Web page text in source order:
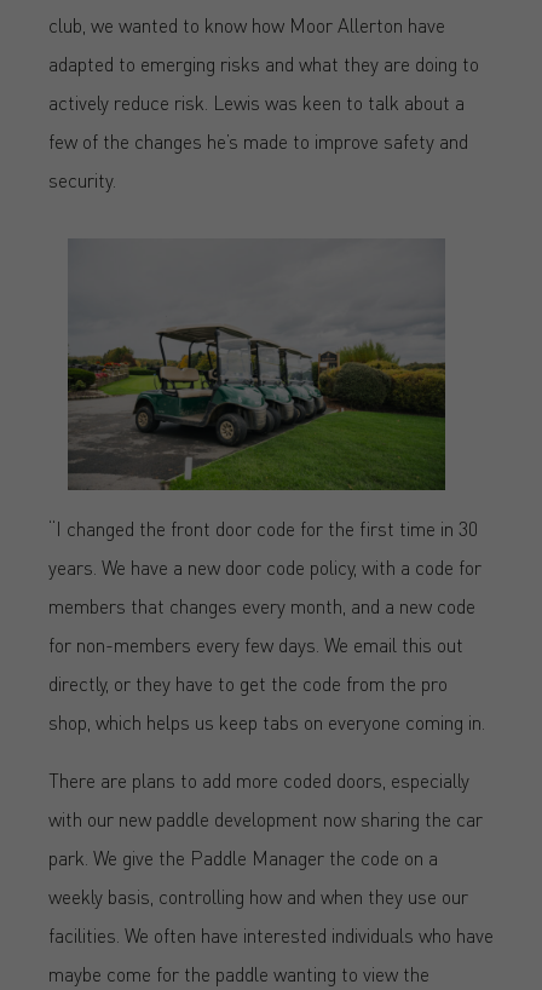
club, we wanted to know how Moor Allerton have
adapted to emerging risks and what they are doing to
actively reduce risk. Lewis was keen to talk about a
few of the changes he’s made to improve safety and
security.
“I changed the front door code for the first time in 30
years. We have a new door code policy, with a code for
members that changes every month, and a new code
for non-members every few days. We email this out
directly, or they have to get the code from the pro
shop, which helps us keep tabs on everyone coming in.
There are plans to add more coded doors, especially
with our new paddle development now sharing the car
park. We give the Paddle Manager the code on a
weekly basis, controlling how and when they use our
facilities. We often have interested individuals who have
maybe come for the paddle wanting to view the